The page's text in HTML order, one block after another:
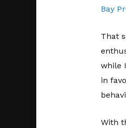
Bay
That
while
in
With